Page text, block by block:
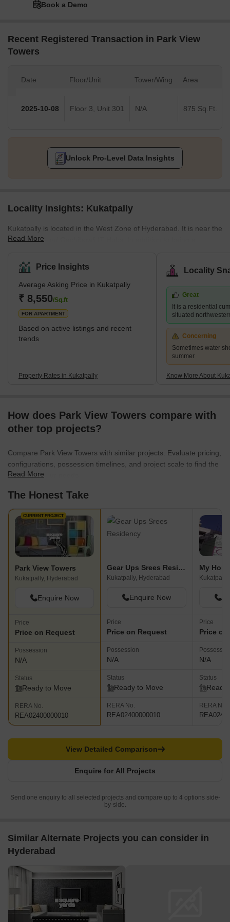
Book a Demo
Recent Registered Transaction in Park View
Towers
Date Floor/Unit Tower/Wing Area
2025-10-08 Floor 3, Unit 301 N/A 875 Sq.Ft.
Unlock Pro-Level Data Insights
Locality Insights: Kukatpally
Kukatpally is located in the West Zone of Hyderabad. It is near the
HITEC City and Gachibowli IT Hubs. In addition to being a
people to the area. The average selling price in Kukatpally is high
per square foot. However, residents may experience more luxury
by paying a premium in complexes like Lodha Bell Gardens,
Ramky Pearl, and for those searching for more inexpensive
choices, Lahari Arcade and Prajay Karthik Apartments. It ha
Read More
Price Insights
Average Asking Price in Kukatpally
₹ 8,550/Sq.ft
FOR APARTMENT
Based on active listings and recent
trends
Property Rates in Kukatpally
Locality
Great
It is a residential
situated
Concerning
Sometimes water
summer
Know More About
How does Park View Towers compare with
other top projects?
Compare Park View Towers with similar projects. Evaluate pricing,
configurations, possession timelines, and project scale to find the
best fit for your needs.
Read More
The Honest Take
CURRENT PROJECT
Park View Towers
Kukatpally, Hyderabad
Enquire Now
Price
Price on Request
Possession
N/A
Status
Ready to Move
RERA No.
REA02400000010
Gear Ups Srees Residency
Kukatpally, Hyderabad
Enquire Now
Price
Price on Request
Possession
N/A
Status
Ready to Move
RERA No.
REA02400000010
My
Price
Price
N/A
Status
Ready
RERA No.
Enquire for All Projects
View Detailed Comparison
Send one enquiry to all selected projects and compare up to 4 options side-
by-side.
Similar Alternate Projects you can consider in
Hyderabad